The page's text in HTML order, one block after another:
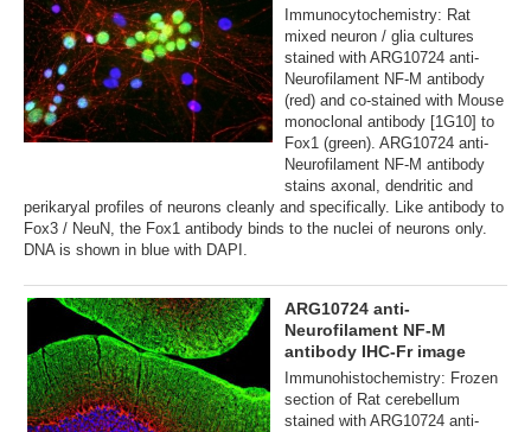
Immunocytochemistry: Rat
mixed neuron / glia cultures
stained with ARG10724 anti-
Neurofilament NF-M antibody
(red) and co-stained with Mouse
monoclonal antibody [1G10] to
Fox1 (green). ARG10724 anti-
Neurofilament NF-M antibody
stains axonal, dendritic and
perikaryal profiles of neurons cleanly and specifically. Like antibody to
Fox3 / NeuN, the Fox1 antibody binds to the nuclei of neurons only.
DNA is shown in blue with DAPI.
ARG10724 anti-
Neurofilament NF-M
antibody IHC-Fr image
Immunohistochemistry: Frozen
section of Rat cerebellum
stained with ARG10724 anti-